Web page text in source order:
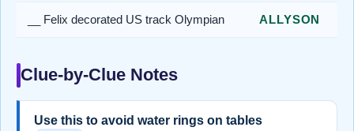
__ Felix decorated US track Olympian ALLYSON
Clue-by-Clue Notes
Use this to avoid water rings on tables